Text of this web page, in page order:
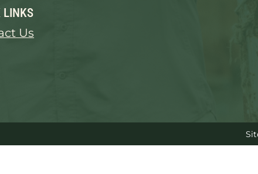
LINKS
Us